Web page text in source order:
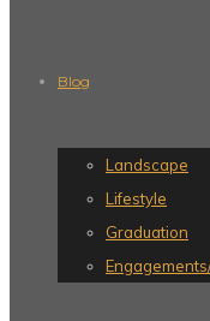
Blog
Landscape
Lifestyle
Graduation